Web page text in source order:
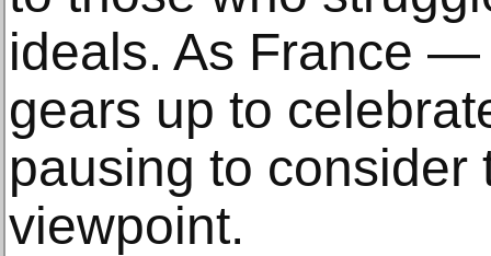
ideals. As France
gears up to
pausing to consider
viewpoint.